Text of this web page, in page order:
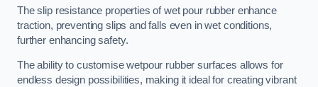
The slip resistance properties of wet pour rubber enhance
traction, preventing slips and falls even in wet conditions,
further enhancing safety.
The ability to customise wetpour rubber surfaces allows for
endless design possibilities, making it ideal for creating vibrant